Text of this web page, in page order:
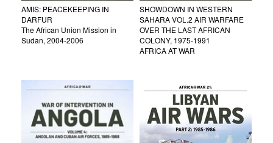
AMIS: PEACEKEEPING IN
DARFUR
The African Union Mission in
Sudan, 2004-2006
SHOWDOWN IN WESTERN
SAHARA VOL.2 AIR WARFARE
OVER THE LAST AFRICAN
COLONY, 1975-1991
AFRICA AT WAR